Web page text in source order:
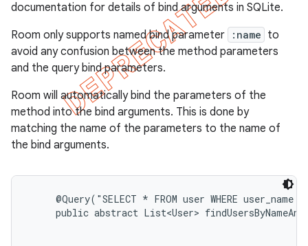
documentation for details of bind arguments in SQLite.
Room only supports named bind parameter
:name to
avoid any confusion between the method parameters
and the query bind parameters.
Room will automatically bind the parameters of the
method into the bind arguments. This is done by
matching the name of the parameters to the name of
the bind arguments.
@Query("SELECT * FROM user WHERE user_name
public abstract List<User>